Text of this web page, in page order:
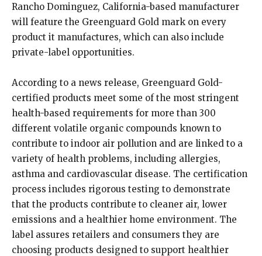
Rancho Dominguez, California-based manufacturer
will feature the Greenguard Gold mark on every
product it manufactures, which can also include
private-label opportunities.
According to a news release, Greenguard Gold-
certified products meet some of the most stringent
health-based requirements for more than 300
different volatile organic compounds known to
contribute to indoor air pollution and are linked to a
variety of health problems, including allergies,
asthma and cardiovascular disease. The certification
process includes rigorous testing to demonstrate
that the products contribute to cleaner air, lower
emissions and a healthier home environment. The
label assures retailers and consumers they are
choosing products designed to support healthier